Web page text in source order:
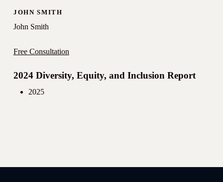
JOHN SMITH
John Smith
Free Consultation
2024 Diversity, Equity, and Inclusion Report
2025